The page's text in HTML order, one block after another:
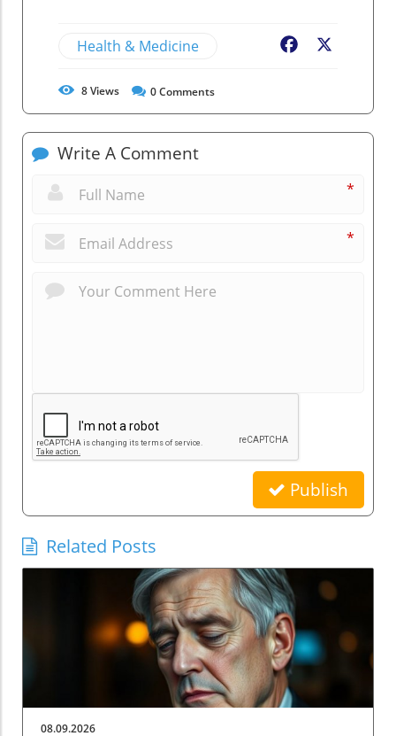
Health & Medicine Facebook
8Views 0Comments
Write A Comment
*
*
Publish
Related Posts
08.09.2026